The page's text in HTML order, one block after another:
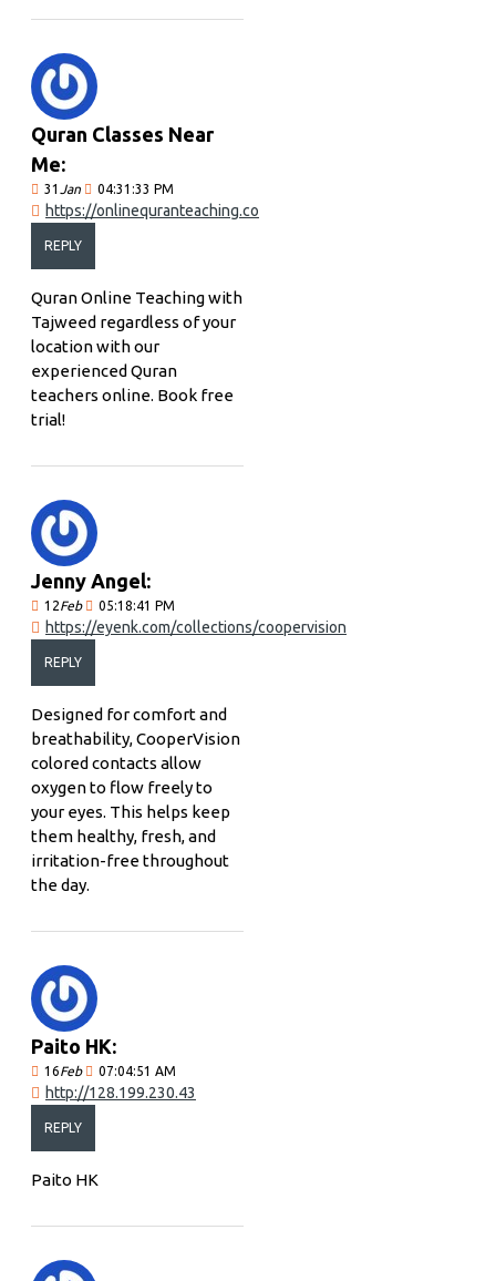
Quran Classes Near
Me:
31 Jan 04:31:33 PM
https://onlinequranteaching.co
REPLY
Quran Online Teaching with
Tajweed regardless of your
location with our
experienced Quran
teachers online. Book free
trial!
Jenny Angel:
12Feb 05:18:41 PM
https://eyenk.com/collections/coopervision
REPLY
Designed for comfort and
breathability, CooperVision
colored contacts allow
oxygen to flow freely to
your eyes. This helps keep
them healthy, fresh, and
irritation-free throughout
the day.
Paito HK:
16Feb 07:04:51 AM
http://128.199.230.43
REPLY
Paito HK